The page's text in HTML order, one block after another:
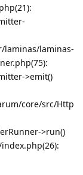
laminas/laminas-
>emit()
core/src/Http
>run()